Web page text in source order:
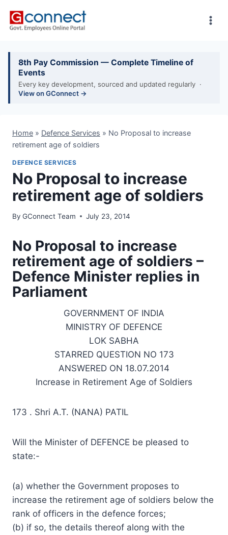
8th Pay Commission — Complete Timeline of
Events
Every key development, sourced and updated regularly ·
View on GConnect →
Home » Defence Services » No Proposal to increase
retirement age of soldiers
DEFENCE SERVICES
No Proposal to increase
retirement age of soldiers
By GConnect Team July 23, 2014
No Proposal to increase
retirement age of soldiers –
Defence Minister replies in
Parliament
GOVERNMENT OF INDIA
MINISTRY OF DEFENCE
LOK SABHA
STARRED QUESTION NO 173
ANSWERED ON 18.07.2014
Increase in Retirement Age of Soldiers
173 . Shri A.T. (NANA) PATIL
Will the Minister of DEFENCE be pleased to
state:-
(a) whether the Government proposes to
increase the retirement age of soldiers below the
rank of officers in the defence forces;
(b) if so, the details thereof along with the